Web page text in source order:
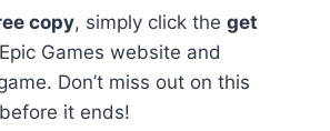
copy, simply click the get
Games website and
Don’t miss out on this
it ends!